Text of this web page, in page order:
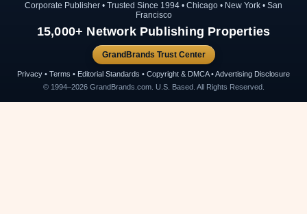
Corporate Publisher • Trusted Since 1994 • Chicago • New York • San
Francisco
15,000+ Network Publishing Properties
GrandBrands Trust Center
Privacy • Terms • Editorial Standards • Copyright & DMCA • Advertising Disclosure
© 1994–2026 GrandBrands.com. U.S. Based. All Rights Reserved.